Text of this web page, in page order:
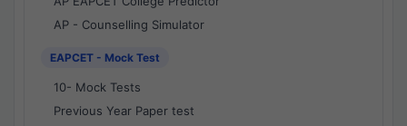
AP - Counselling Simulator
EAPCET - Mock Test
10- Mock Tests
Previous Year Paper test